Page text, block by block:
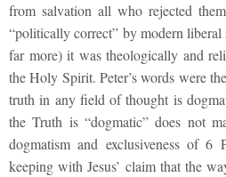
from salvation all who rejected
“politically correct” by modern liberal
far more) it was theologically and
the Holy Spirit. Peter’s words were
truth in any field of thought is
the Truth is “dogmatic” does not
dogmatism and exclusiveness of 6
keeping with Jesus’ claim that the